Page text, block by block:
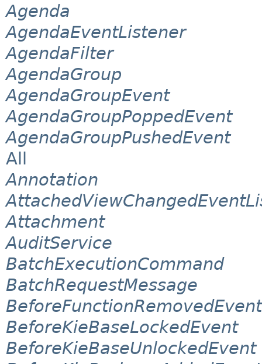
Agenda
AgendaEventListener
AgendaFilter
AgendaGroup
AgendaGroupEvent
AgendaGroupPoppedEvent
AgendaGroupPushedEvent
All
Annotation
Attachment
AuditService
BatchExecutionCommand
BatchRequestMessage
BeforeFunctionRemovedEvent
BeforeKieBaseLockedEvent
BeforeKieBaseUnlockedEvent